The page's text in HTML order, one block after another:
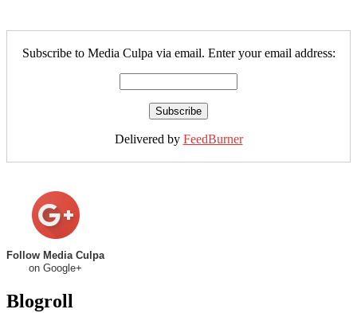
Subscribe to Media Culpa via email. Enter your email address:
Delivered by FeedBurner
Follow Media Culpa
on Google+
Blogroll